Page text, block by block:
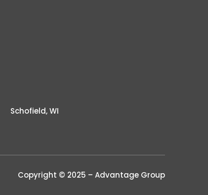
Schofield, WI
Copyright © 2025 – Advantage Group